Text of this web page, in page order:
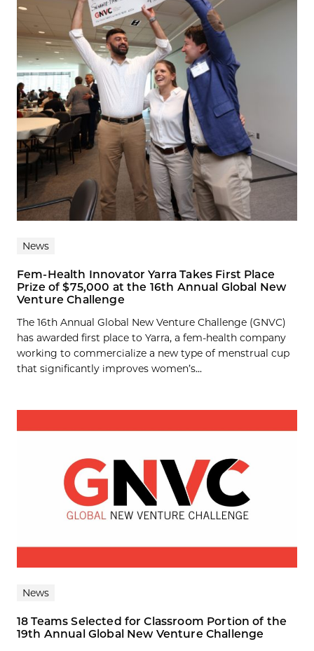
News
Fem-Health Innovator Yarra Takes First Place
Prize of $75,000 at the 16th Annual Global New
Venture Challenge
The 16th Annual Global New Venture Challenge (GNVC)
has awarded first place to Yarra, a fem-health company
working to commercialize a new type of menstrual cup
that significantly improves women’s...
News
18 Teams Selected for Classroom Portion of the
19th Annual Global New Venture Challenge